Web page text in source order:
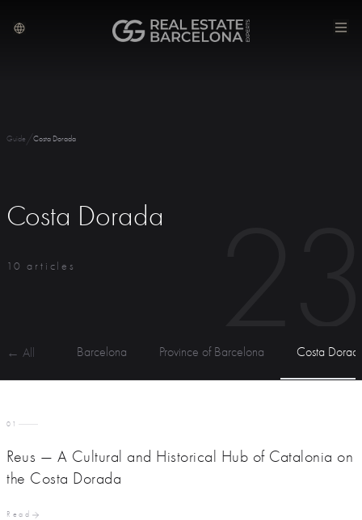
Guide /Costa Dorada
Costa Dorada
10 articles
← All Barcelona Province of Barcelona Costa
01
Reus — A Cultural and Historical Hub of Catalonia on
the Costa Dorada
Read